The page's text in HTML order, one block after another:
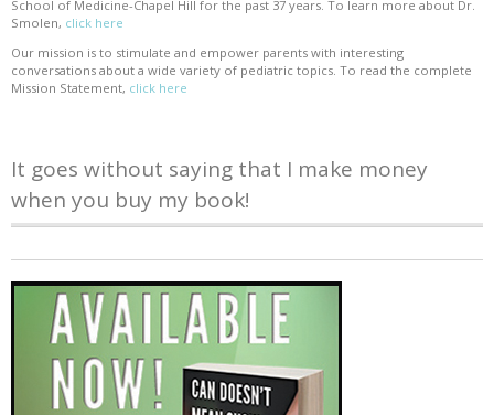
School of Medicine-Chapel Hill for the past 37 years. To learn more about Dr.
Smolen, click here
Our mission is to stimulate and empower parents with interesting
conversations about a wide variety of pediatric topics. To read the complete
Mission Statement, click here
It goes without saying that I make money
when you buy my book!